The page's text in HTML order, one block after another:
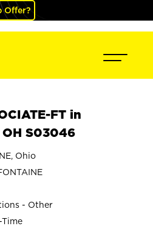
Offer?
FT in
OH S03046
Ohio
- Other